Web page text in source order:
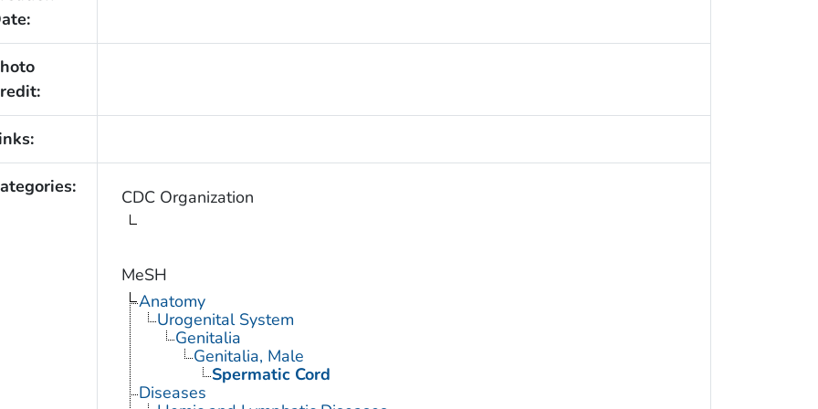
CDC Organization
MeSH
Anatomy
Urogenital System
Genitalia
Genitalia, Male
Spermatic Cord
Diseases